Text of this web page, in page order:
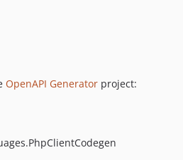
OpenAPI Generator project: